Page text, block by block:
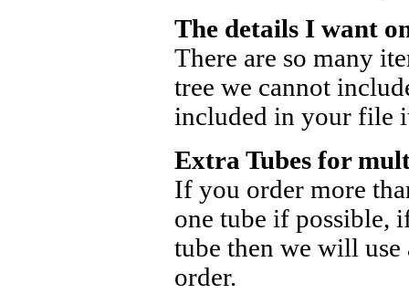
The details I want
There are so many
tree we cannot
included in your file
Extra Tubes for
If you order more
one tube if possible,
tube then we will use
order.